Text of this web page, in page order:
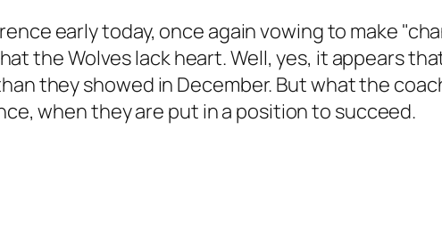
early today, once again vowing to make
the Wolves lack heart. Well, yes, it appears
they showed in December. But what the
when they are put in a position to succeed.